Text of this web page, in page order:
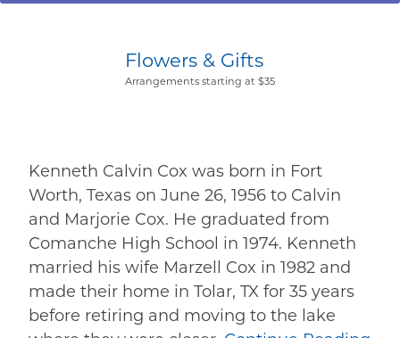
Flowers & Gifts
Arrangements starting at $35
Kenneth Calvin Cox was born in Fort
Worth, Texas on June 26, 1956 to Calvin
and Marjorie Cox. He graduated from
Comanche High School in 1974. Kenneth
married his wife Marzell Cox in 1982 and
made their home in Tolar, TX for 35 years
before retiring and moving to the lake